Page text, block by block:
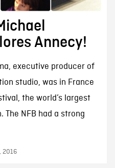
Annecy!
executive producer of
studio, was in France
the world’s largest
NFB had a strong
2016